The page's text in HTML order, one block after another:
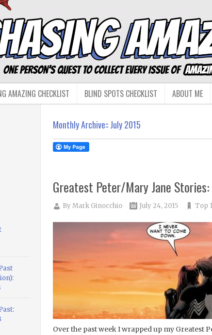
AMAZING CHECKLIST BLIND SPOTS CHECKLIST ABOUT ME
Monthly Archive::July 2015
Greatest Peter/Mary Jane
ByMark Ginocchio July 24, 2015 Top
Over the past week I wrapped up my Greatest